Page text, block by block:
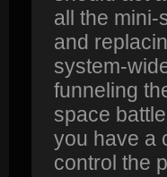
all the mini-
and
system-
funneling
space
you have a
control the